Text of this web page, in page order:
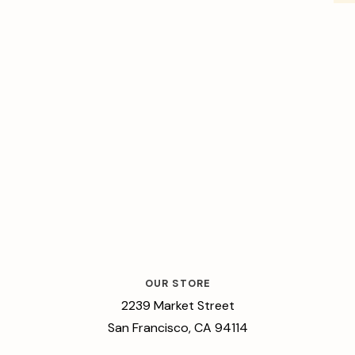
OUR STORE
2239 Market Street
San Francisco, CA 94114